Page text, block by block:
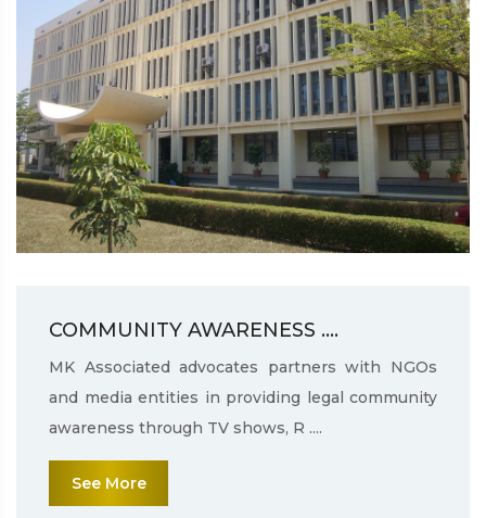
COMMUNITY AWARENESS ....
MK Associated advocates partners with NGOs
and media entities in providing legal community
awareness through TV shows, R ....
See More